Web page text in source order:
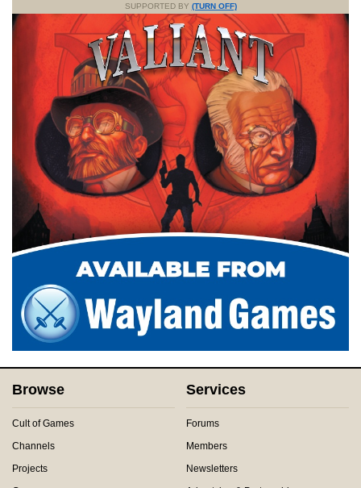
SUPPORTED BY (TURN OFF)
Browse
Cult of Games
Channels
Projects
Services
Forums
Members
Newsletters